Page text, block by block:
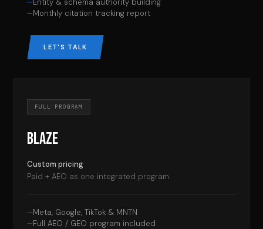
Entity & schema authority building
Monthly citation tracking report
LET'S TALK
FULL PROGRAM
BLAZE
Custom pricing
Paid + AEO as one integrated program
Meta, Google, TikTok & MNTN
Full AEO / GEO program included